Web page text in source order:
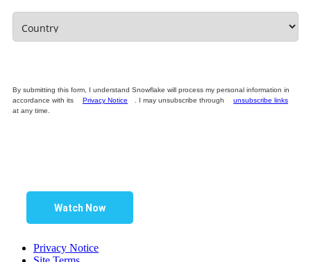
By submitting this form, I understand Snowflake will process my personal information in
accordance with its
Privacy Notice . I may unsubscribe through
unsubscribe links
at any time.
Watch Now
Privacy Notice